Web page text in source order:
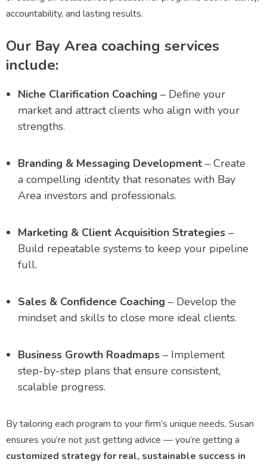
accountability, and lasting results.
Our Bay Area coaching services
include:
Niche Clarification Coaching – Define your
market and attract clients who align with your
strengths.
Branding & Messaging Development – Create
a compelling identity that resonates with Bay
Area investors and professionals.
Marketing & Client Acquisition Strategies –
Build repeatable systems to keep your pipeline
full.
Sales & Confidence Coaching – Develop the
mindset and skills to close more ideal clients.
Business Growth Roadmaps – Implement
step-by-step plans that ensure consistent,
scalable progress.
By tailoring each program to your firm’s unique needs, Susan
ensures you’re not just getting advice — you’re getting a
customized strategy for real, sustainable success in